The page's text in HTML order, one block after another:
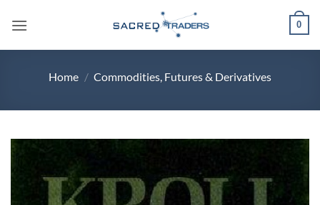
0
Home / Commodities, Futures & Derivatives